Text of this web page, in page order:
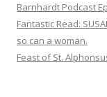
Barnhardt Podcast
Fantastic Read:
so can a woman.
Feast of St.